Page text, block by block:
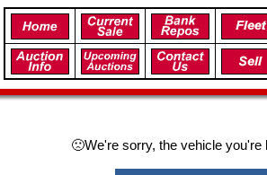
🙁We're sorry, the vehicle you're